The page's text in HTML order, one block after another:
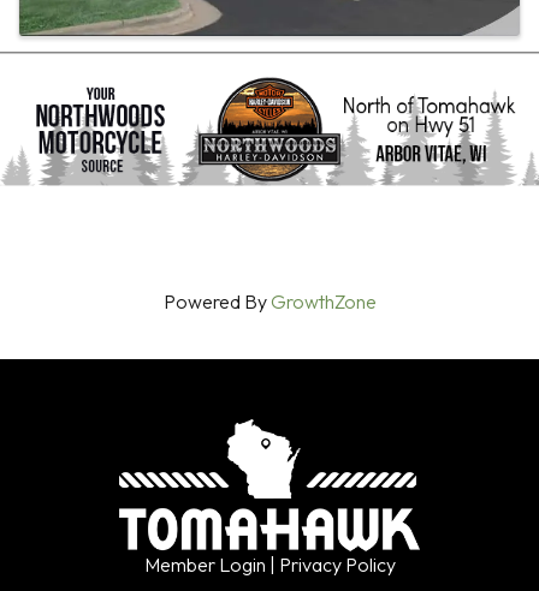
Powered ByGrowthZone
Member Login | Privacy Policy